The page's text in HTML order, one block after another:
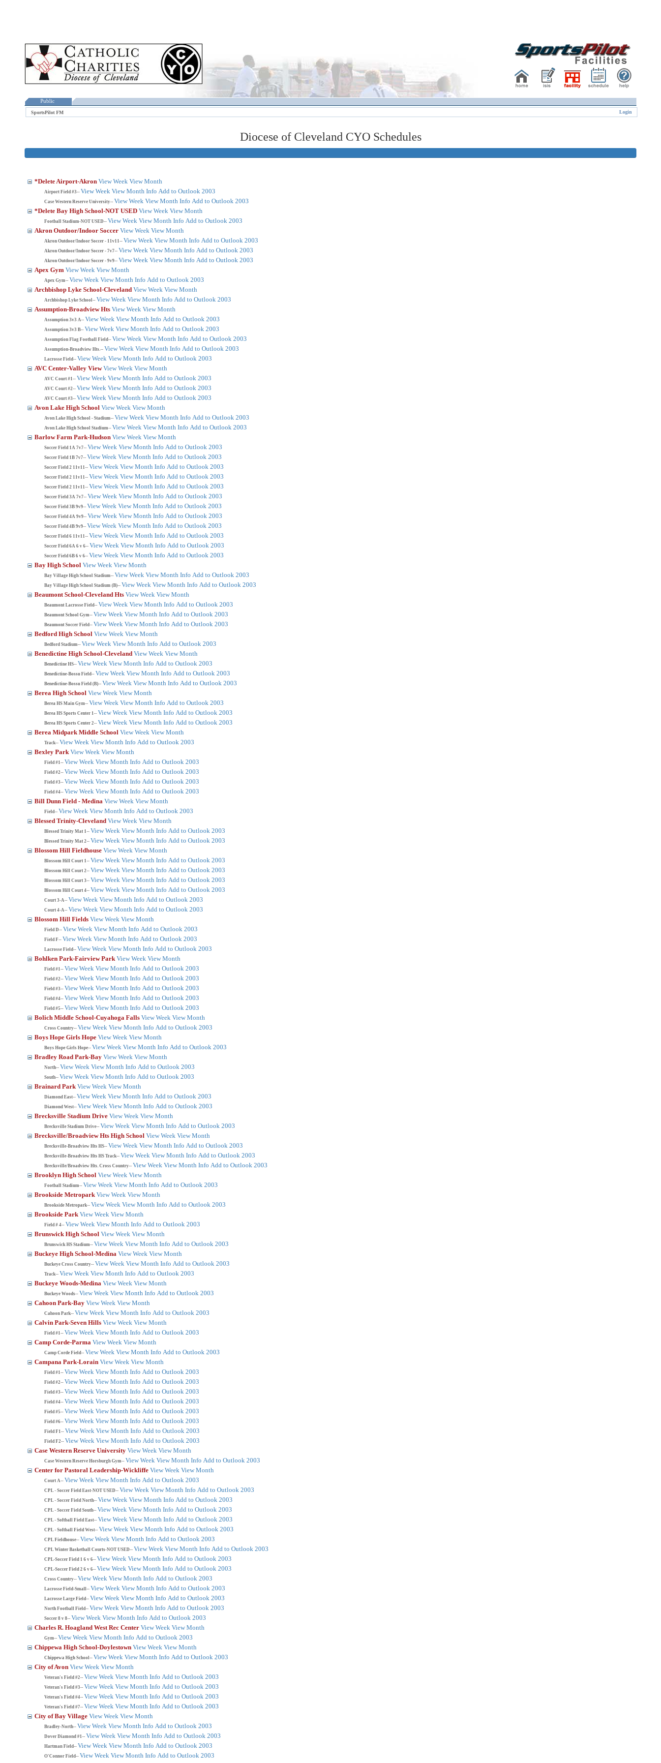
Public
SportsPilot FM Login
Diocese of Cleveland CYO Schedules
*Delete Airport-Akron View Week View Month
Airport Field #3-- View Week View Month Info Add to Outlook 2003
Case Western Reserve University-- View Week View Month Info Add to Outlook 2003
*Delete Bay High School-NOT USED View Week View Month
Football Stadium-NOT USED-- View Week View Month Info Add to Outlook 2003
Akron Outdoor/Indoor Soccer View Week View Month
Akron Outdoor/Indoor Soccer - 11v11-- View Week View Month Info Add to Outlook 2003
Akron Outdoor/Indoor Soccer - 7v7-- View Week View Month Info Add to Outlook 2003
Akron Outdoor/Indoor Soccer - 9v9-- View Week View Month Info Add to Outlook 2003
Apex Gym View Week View Month
Apex Gym-- View Week View Month Info Add to Outlook 2003
Archbishop Lyke School-Cleveland View Week View Month
Archbishop Lyke School-- View Week View Month Info Add to Outlook 2003
Assumption-Broadview Hts View Week View Month
Assumption 3v3 A-- View Week View Month Info Add to Outlook 2003
Assumption 3v3 B-- View Week View Month Info Add to Outlook 2003
Assumption Flag Football Field-- View Week View Month Info Add to Outlook 2003
Assumption-Broadview Hts.-- View Week View Month Info Add to Outlook 2003
Lacrosse Field-- View Week View Month Info Add to Outlook 2003
AVC Center-Valley ViewView Week View Month
AVC Court #1-- View Week View Month Info Add to Outlook 2003
AVC Court #2-- View Week View Month Info Add to Outlook 2003
AVC Court #3-- View Week View Month Info Add to Outlook 2003
Avon Lake High School View Week View Month
Avon Lake High School - Stadium-- View Week View Month Info Add to Outlook 2003
Avon Lake High School Stadium-- View Week View Month Info Add to Outlook 2003
Barlow Farm Park-Hudson View Week View Month
Soccer Field 1A 7v7-- View Week View Month Info Add to Outlook 2003
Soccer Field 1B 7v7-- View Week View Month Info Add to Outlook 2003
Soccer Field 2 11v11-- View Week View Month Info Add to Outlook 2003
Soccer Field 2 11v11-- View Week View Month Info Add to Outlook 2003
Soccer Field 2 11v11-- View Week View Month Info Add to Outlook 2003
Soccer Field 3A 7v7-- View Week View Month Info Add to Outlook 2003
Soccer Field 3B 9v9-- View Week View Month Info Add to Outlook 2003
Soccer Field 4A 9v9-- View Week View Month Info Add to Outlook 2003
Soccer Field 4B 9v9-- View Week View Month Info Add to Outlook 2003
Soccer Field 6 11v11-- View Week View Month Info Add to Outlook 2003
Soccer Field 6A 6 v 6-- View Week View Month Info Add to Outlook 2003
Soccer Field 6B 6 v 6-- View Week View Month Info Add to Outlook 2003
Bay High School View Week View Month
Bay Village High School Stadium-- View Week View Month Info Add to Outlook 2003
Bay Village High School Stadium (B)-- View Week View Month Info Add to Outlook 2003
Beaumont School-Cleveland Hts View Week View Month
Beaumont Lacrosse Field-- View Week View Month Info Add to Outlook 2003
Beaumont School Gym-- View Week View Month Info Add to Outlook 2003
Beaumont Soccer Field-- View Week View Month Info Add to Outlook 2003
Bedford High School View Week View Month
Bedford Stadium-- View Week View Month Info Add to Outlook 2003
Benedictine High School-Cleveland View Week View Month
Benedictine HS-- View Week View Month Info Add to Outlook 2003
Benedictine-Bossu Field-- View Week View Month Info Add to Outlook 2003
Benedictine-Bossu Field (B)-- View Week View Month Info Add to Outlook 2003
Berea High School View Week View Month
Berea HS Main Gym-- View Week View Month Info Add to Outlook 2003
Berea HS Sports Center 1-- View Week View Month Info Add to Outlook 2003
Berea HS Sports Center 2-- View Week View Month Info Add to Outlook 2003
Berea Midpark Middle School View Week View Month
Track-- View Week View Month Info Add to Outlook 2003
Bexley Park View Week View Month
Field #1-- View Week View Month Info Add to Outlook 2003
Field #2-- View Week View Month Info Add to Outlook 2003
Field #3-- View Week View Month Info Add to Outlook 2003
Field #4-- View Week View Month Info Add to Outlook 2003
Bill Dunn Field - Medina View Week View Month
Field-- View Week View Month Info Add to Outlook 2003
Blessed Trinity-Cleveland View Week View Month
Blessed Trinity Mat 1-- View Week View Month Info Add to Outlook 2003
Blessed Trinity Mat 2-- View Week View Month Info Add to Outlook 2003
Blossom Hill Fieldhouse View Week View Month
Blossom Hill Court 1-- View Week View Month Info Add to Outlook 2003
Blossom Hill Court 2-- View Week View Month Info Add to Outlook 2003
Blossom Hill Court 3-- View Week View Month Info Add to Outlook 2003
Blossom Hill Court 4-- View Week View Month Info Add to Outlook 2003
Court 3-A-- View Week View Month Info Add to Outlook 2003
Court 4-A-- View Week View Month Info Add to Outlook 2003
Blossom Hill Fields View Week View Month
Field D-- View Week View Month Info Add to Outlook 2003
Field F-- View Week View Month Info Add to Outlook 2003
Lacrosse Field-- View Week View Month Info Add to Outlook 2003
Bohlken Park-Fairview Park View Week View Month
Field #1-- View Week View Month Info Add to Outlook 2003
Field #2-- View Week View Month Info Add to Outlook 2003
Field #3-- View Week View Month Info Add to Outlook 2003
Field #4-- View Week View Month Info Add to Outlook 2003
Field #5-- View Week View Month Info Add to Outlook 2003
Bolich Middle School-Cuyahoga Falls View Week View Month
Cross Country-- View Week View Month Info Add to Outlook 2003
Boys Hope Girls Hope View Week View Month
Boys Hope Girls Hope-- View Week View Month Info Add to Outlook 2003
Bradley Road Park-Bay View Week View Month
North-- View Week View Month Info Add to Outlook 2003
South-- View Week View Month Info Add to Outlook 2003
Brainard Park View Week View Month
Diamond East-- View Week View Month Info Add to Outlook 2003
Diamond West-- View Week View Month Info Add to Outlook 2003
Brecksville Stadium Drive View Week View Month
Brecksville Stadium Drive-- View Week View Month Info Add to Outlook 2003
Brecksville/Broadview Hts High School View Week View Month
Brecksville-Broadview Hts HS-- View Week View Month Info Add to Outlook 2003
Brecksville-Broadview Hts HS Track-- View Week View Month Info Add to Outlook 2003
Brecksville/Broadview Hts. Cross Country-- View Week View Month Info Add to Outlook 2003
Brooklyn High School View Week View Month
Football Stadium-- View Week View Month Info Add to Outlook 2003
Brookside Metropark View Week View Month
Brookside Metropark-- View Week View Month Info Add to Outlook 2003
Brookside Park View Week View Month
Field # 4-- View Week View Month Info Add to Outlook 2003
Brunswick High School View Week View Month
Brunswick HS Stadium-- View Week View Month Info Add to Outlook 2003
Buckeye High School-Medina View Week View Month
Buckeye Cross Country-- View Week View Month Info Add to Outlook 2003
Track-- View Week View Month Info Add to Outlook 2003
Buckeye Woods-Medina View Week View Month
Buckeye Woods-- View Week View Month Info Add to Outlook 2003
Cahoon Park-Bay View Week View Month
Cahoon Park-- View Week View Month Info Add to Outlook 2003
Calvin Park-Seven Hills View Week View Month
Field #1-- View Week View Month Info Add to Outlook 2003
Camp Corde-Parma View Week View Month
Camp Corde Field-- View Week View Month Info Add to Outlook 2003
Campana Park-Lorain View Week View Month
Field #1-- View Week View Month Info Add to Outlook 2003
Field #2-- View Week View Month Info Add to Outlook 2003
Field #3-- View Week View Month Info Add to Outlook 2003
Field #4-- View Week View Month Info Add to Outlook 2003
Field #5-- View Week View Month Info Add to Outlook 2003
Field #6-- View Week View Month Info Add to Outlook 2003
Field F1-- View Week View Month Info Add to Outlook 2003
Field F2-- View Week View Month Info Add to Outlook 2003
Case Western Reserve University View Week View Month
Case Western Reserve Horsburgh Gym-- View Week View Month Info Add to Outlook 2003
Center for Pastoral Leadership-Wickliffe View Week View Month
Court A-- View Week View Month Info Add to Outlook 2003
CPL - Soccer Field East-NOT USED-- View Week View Month Info Add to Outlook 2003
CPL - Soccer Field North-- View Week View Month Info Add to Outlook 2003
CPL - Soccer Field South-- View Week View Month Info Add to Outlook 2003
CPL - Softball Field East-- View Week View Month Info Add to Outlook 2003
CPL - Softball Field West-- View Week View Month Info Add to Outlook 2003
CPL Fieldhouse-- View Week View Month Info Add to Outlook 2003
CPL Winter Basketball Courts-NOT USED-- View Week View Month Info Add to Outlook 2003
CPL-Soccer Field 1 6 v 6-- View Week View Month Info Add to Outlook 2003
CPL-Soccer Field 2 6 v 6-- View Week View Month Info Add to Outlook 2003
Cross Country-- View Week View Month Info Add to Outlook 2003
Lacrosse Field-Small-- View Week View Month Info Add to Outlook 2003
Lacrosse Large Field-- View Week View Month Info Add to Outlook 2003
North Football Field-- View Week View Month Info Add to Outlook 2003
Soccer 8 v 8-- View Week View Month Info Add to Outlook 2003
Charles R. Hoagland West Rec Center View Week View Month
Gym-- View Week View Month Info Add to Outlook 2003
Chippewa High School-Doylestown View Week View Month
Chippewa High School-- View Week View Month Info Add to Outlook 2003
City of Avon View Week View Month
Veteran's Field #2-- View Week View Month Info Add to Outlook 2003
Veteran's Field #3-- View Week View Month Info Add to Outlook 2003
Veteran's Field #4-- View Week View Month Info Add to Outlook 2003
Veteran's Field #7-- View Week View Month Info Add to Outlook 2003
City of Bay Village View Week View Month
Bradley-North-- View Week View Month Info Add to Outlook 2003
Dover Diamond #1-- View Week View Month Info Add to Outlook 2003
Hartman Field-- View Week View Month Info Add to Outlook 2003
O'Connor Field-- View Week View Month Info Add to Outlook 2003